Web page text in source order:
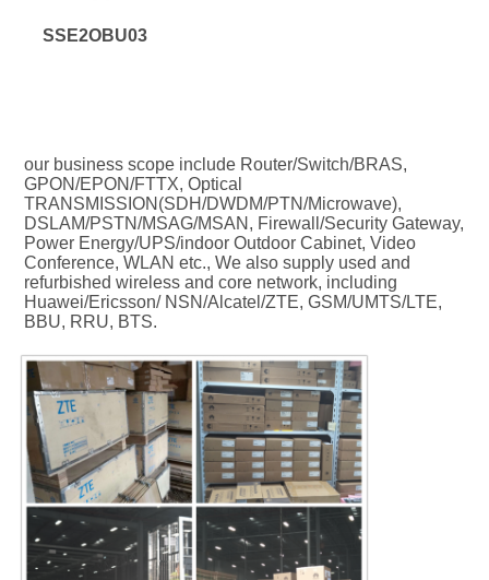
SSE2OBU03
our business scope include Router/Switch/BRAS,
GPON/EPON/FTTX, Optical
TRANSMISSION(SDH/DWDM/PTN/Microwave),
DSLAM/PSTN/MSAG/MSAN, Firewall/Security Gateway,
Power Energy/UPS/indoor Outdoor Cabinet, Video
Conference, WLAN etc., We also supply used and
refurbished wireless and core network, including
Huawei/Ericsson/ NSN/Alcatel/ZTE, GSM/UMTS/LTE,
BBU, RRU, BTS.